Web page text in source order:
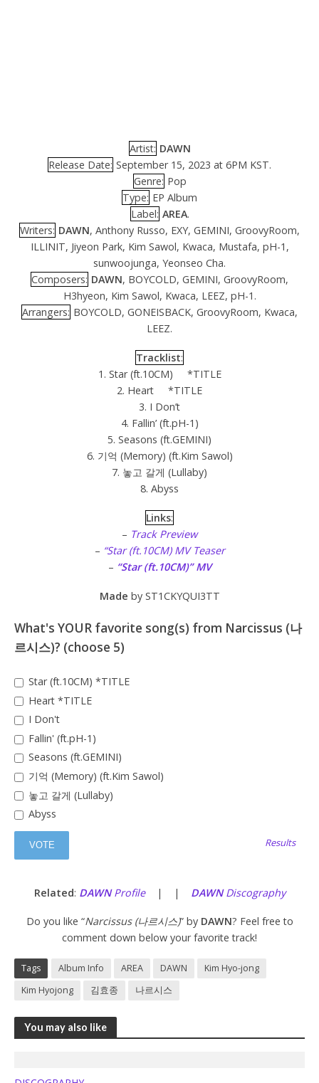
Artist: DAWN
Release Date: September 15, 2023 at 6PM KST.
Genre: Pop
Type: EP Album
Label: AREA.
Writers: DAWN, Anthony Russo, EXY, GEMINI, GroovyRoom,
ILLINIT, Jiyeon Park, Kim Sawol, Kwaca, Mustafa, pH-1,
sunwoojunga, Yeonseo Cha.
Composers: DAWN, BOYCOLD, GEMINI, GroovyRoom,
H3hyeon, Kim Sawol, Kwaca, LEEZ, pH-1.
Arrangers: BOYCOLD, GONEISBACK, GroovyRoom, Kwaca,
LEEZ.
Tracklist:
1. Star (ft.10CM) *TITLE
2. Heart *TITLE
3. I Don’t
4. Fallin’ (ft.pH-1)
5. Seasons (ft.GEMINI)
6. 기억 (Memory) (ft.Kim Sawol)
7. 놓고 갈게 (Lullaby)
8. Abyss
Links:
– Track Preview
– “Star (ft.10CM) MV Teaser
– “Star (ft.10CM)” MV
Made by ST1CKYQUI3TT
What's YOUR favorite song(s) from Narcissus (나
르시스)? (choose 5)
Star (ft.10CM) *TITLE
Heart *TITLE
I Don't
Fallin' (ft.pH-1)
Seasons (ft.GEMINI)
기억 (Memory) (ft.Kim Sawol)
놓고 갈게 (Lullaby)
Abyss
Results
Related: DAWNProfile| | DAWNDiscography
Do you like “Narcissus (나르시스)” by DAWN? Feel free to
comment down below your favorite track!
Tags Album Info AREA DAWN
Kim Hyo-jong
Kim Hyojong
김효종 나르시스
You may also like